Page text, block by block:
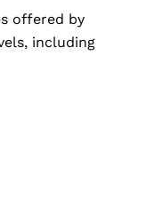
offered by
including